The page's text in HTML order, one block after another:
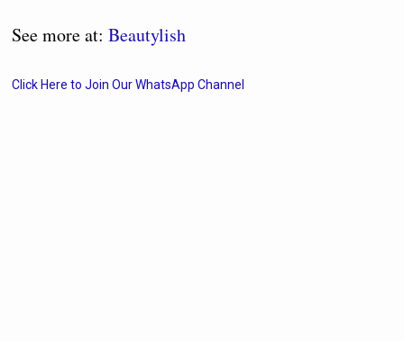
See more at:Beautylish
Click Here to Join Our WhatsApp Channel